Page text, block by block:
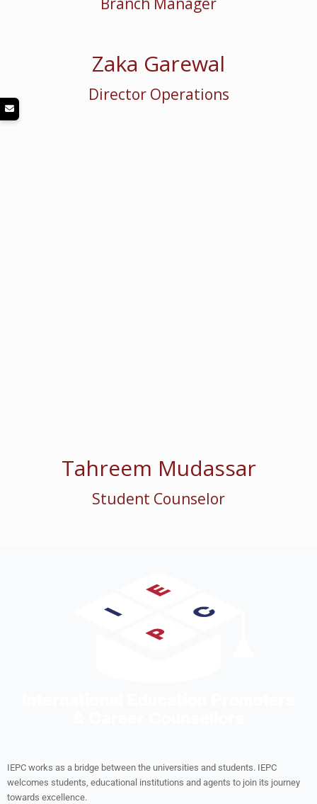
Zaka Garewal
Director Operations
Tahreem Mudassar
Student Counselor
IEPC works as a bridge between the universities and students. IEPC
welcomes students, educational institutions and agents to join its journey
towards excellence.